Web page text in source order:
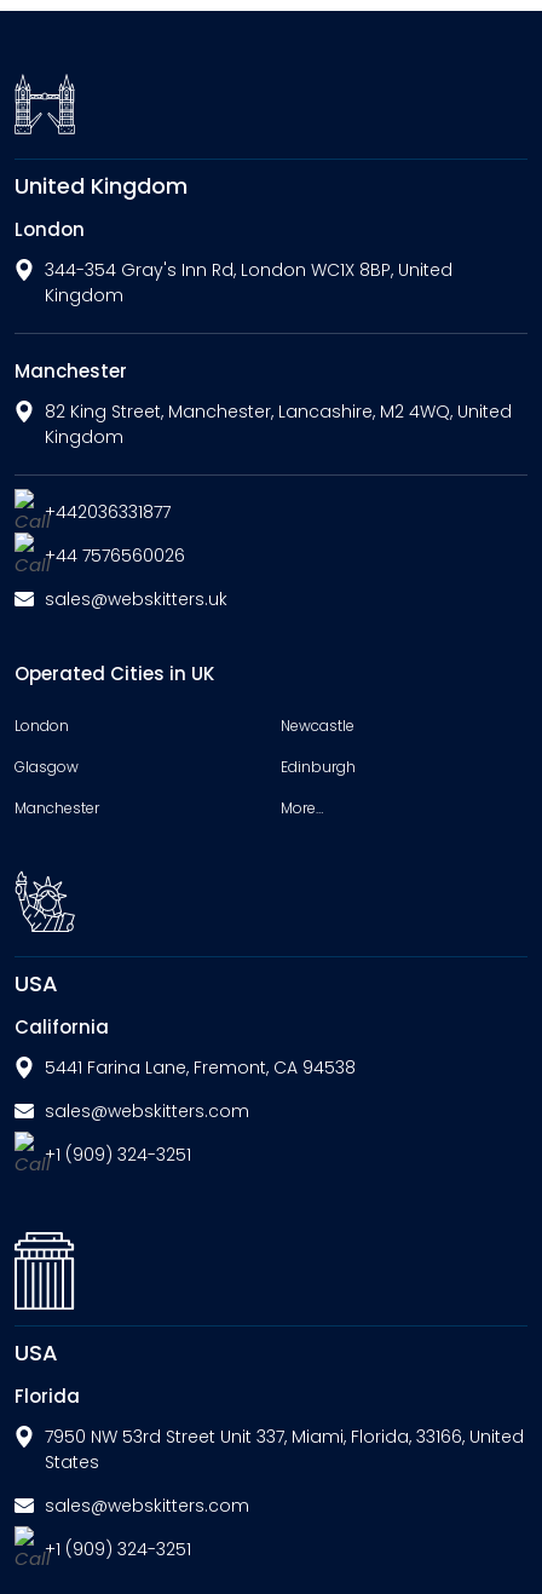
United Kingdom
London
344-354 Gray's Inn Rd, London WC1X 8BP, United
Kingdom
Manchester
82 King Street, Manchester, Lancashire, M2 4WQ, United
Kingdom
+442036331877
+44 7576560026
sales@webskitters.uk
Operated Cities in UK
London
Newcastle
Glasgow
Edinburgh
Manchester
More…
USA
California
5441 Farina Lane, Fremont, CA 94538
sales@webskitters.com
+1 (909) 324-3251
USA
Florida
7950 NW 53rd Street Unit 337, Miami, Florida, 33166, United
States
sales@webskitters.com
+1 (909) 324-3251